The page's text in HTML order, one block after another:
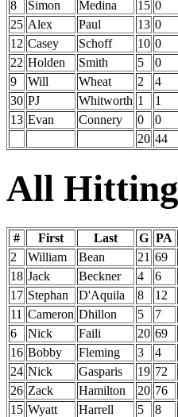
8
Simon Medina 15 0
25 Alex Paul 13 0
12 Casey Schoff 10 0
22 Holden Smith 5
0
9
Will Wheat 2
4
30 PJ Whitworth 1
1
13 Evan Connery 0
0
20 44
All Hitting
# First Last G PA
2
William Bean 21 69
18 Jack Beckner 4 6
17 Stephan D'Aquila 8 12
11 Cameron Dhillon 5 7
6
Nick Faili 20 69
16 Bobby Fleming 3 4
24 Nick Gasparis 19 72
26 Zack Hamilton 20 76
15 Wyatt Harrell 5 8